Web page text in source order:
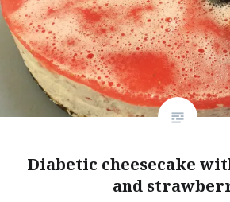
Diabetic cheesecake
and